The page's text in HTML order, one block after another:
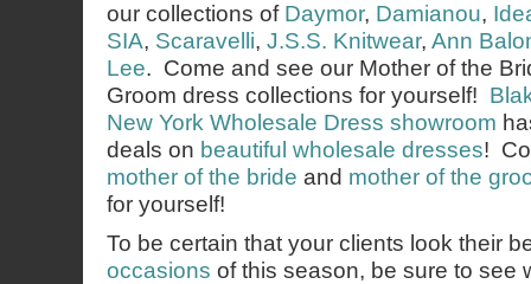
our collections of Daymor, Damianou,
SIA, Scaravelli, J.S.S. Knitwear, Ann
Lee. Come and see our Mother of the
Groom dress collections for yourself!
New York Wholesale Dress showroom
deals on beautiful wholesale dresses!
mother of the bride and mother of the
for yourself!
To be certain that your clients look their
occasions of this season, be sure to see